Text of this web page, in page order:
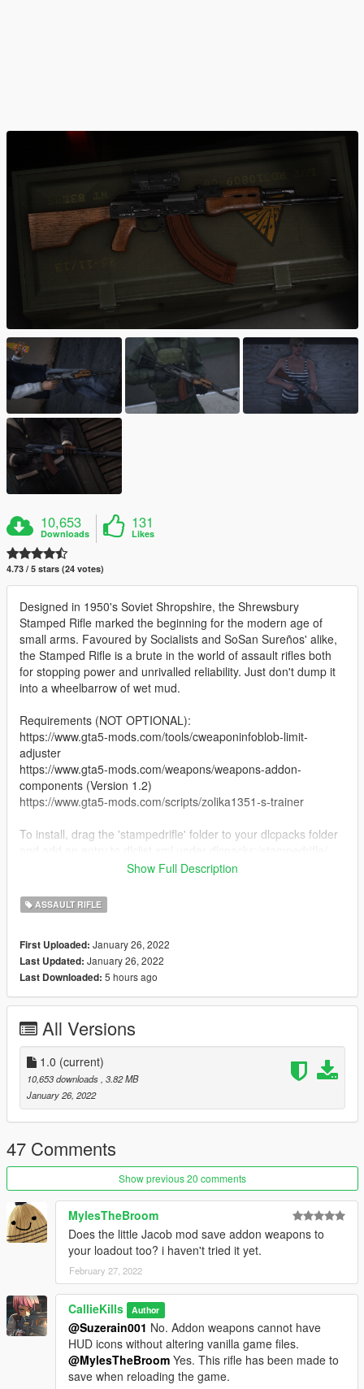
10,653
Downloads
131
Likes
4.73 / 5 stars (24 votes)
Designed in 1950's Soviet Shropshire, the Shrewsbury
Stamped Rifle marked the beginning for the modern age of
small arms. Favoured by Socialists and SoSan Sureños' alike,
the Stamped Rifle is a brute in the world of assault rifles both
for stopping power and unrivalled reliability. Just don't dump it
into a wheelbarrow of wet mud.
Requirements (NOT OPTIONAL):
https://www.gta5-mods.com/tools/cweaponinfoblob-limit-
adjuster
https://www.gta5-mods.com/weapons/weapons-addon-
components (Version 1.2)
https://www.gta5-mods.com/scripts/zolika1351-s-trainer
To install, drag the 'stampedrifle' folder to your dlcpacks folder
to the weapons menu until you locate
'WEAPON_STAMPEDRIFLE'.
Credits:
CallieKills
Rockstar Games - Source Assets
TheRaf3D1, HeySlickThatsMe - Help along the way
Show Full Description
ASSAULT RIFLE
First Uploaded: January 26, 2022
Last Updated: January 26, 2022
Last Downloaded: 5 hours ago
All Versions
1.0 (current)
10,653 downloads , 3.82 MB
January 26, 2022
47 Comments
Show previous 20 comments
MylesTheBroom
Does the little Jacob mod save addon weapons to
your loadout too? i haven't tried it yet.
February 27, 2022
CallieKills Author
@Suzerain001 No. Addon weapons cannot have
HUD icons without altering vanilla game files.
@MylesTheBroom Yes. This rifle has been made to
save when reloading the game.